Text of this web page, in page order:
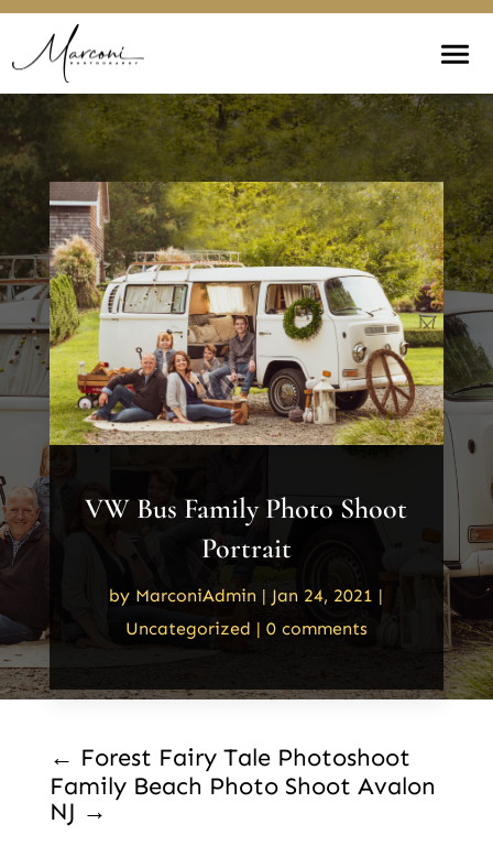
VW Bus Family Photo Shoot
Portrait
by MarconiAdmin | Jan 24, 2021 |
Uncategorized | 0 comments
← Forest Fairy Tale Photoshoot
Family Beach Photo Shoot Avalon
NJ →